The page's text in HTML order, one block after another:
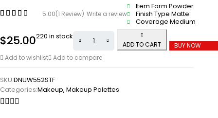
5.00(1 Review) Write a review
Item Form Powder
Finish Type Matte
Coverage Medium
$25.00220 in stock
ADD TO CART
BUY NOW
Add to wishlist Add to compare
SKU:DNUW552STF
Categories:Makeup, Makeup Palettes